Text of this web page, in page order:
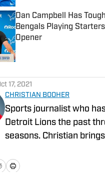
Dan Campbell Has
Bengals Playing
Opener
17, 2021
CHRISTIAN BOOHER
Sports journalist who
Detroit Lions the past
seasons. Christian
assess how the team is